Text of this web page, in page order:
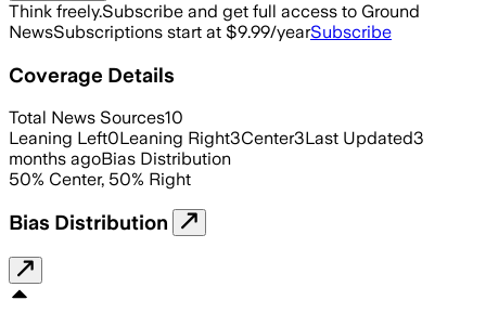
Think freely.Subscribe and get full access to Ground
NewsSubscriptions start at $9.99/yearSubscribe
Coverage Details
Total News Sources10
Leaning Left0Leaning Right3Center3Last Updated3
months agoBias Distribution
50% Center, 50% Right
Bias Distribution